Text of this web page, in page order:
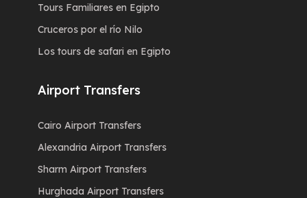
Tours Familiares en Egipto
Cruceros por el río Nilo
Los tours de safari en Egipto
Airport Transfers
Cairo Airport Transfers
Alexandria Airport Transfers
Sharm Airport Transfers
Hurghada Airport Transfers